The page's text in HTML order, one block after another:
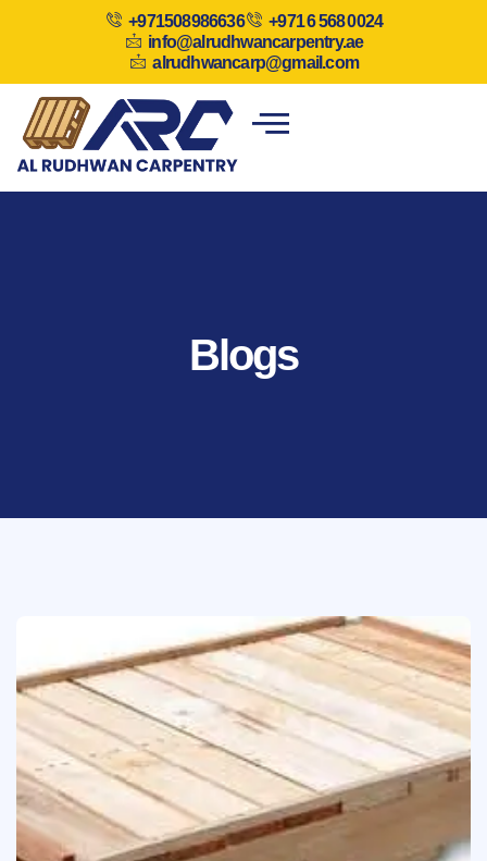
+971508986636
+971 6 568 0024
info@alrudhwancarpentry.ae
alrudhwancarp@gmail.com
Blogs